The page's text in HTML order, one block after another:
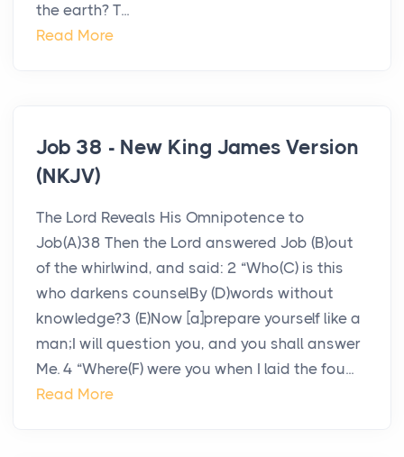
the earth? T...
Read More
Job 38 - New King James Version
(NKJV)
The Lord Reveals His Omnipotence to
Job(A)38 Then the Lord answered Job (B)out
of the whirlwind, and said: 2 “Who(C) is this
who darkens counselBy (D)words without
knowledge?3 (E)Now [a]prepare yourself like a
man;I will question you, and you shall answer
Me. 4 “Where(F) were you when I laid the fou...
Read More